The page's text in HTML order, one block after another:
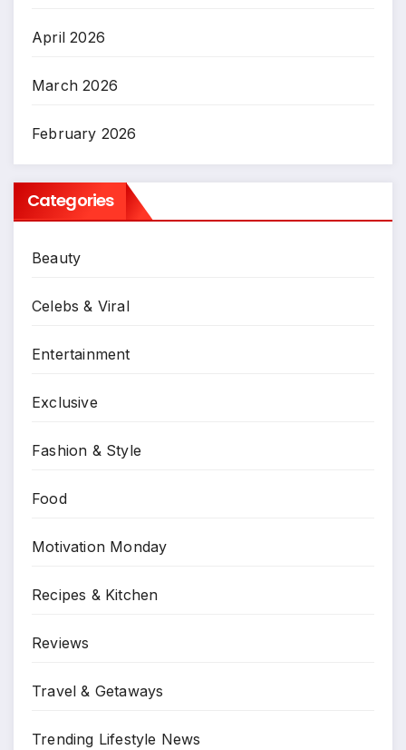
April 2026
March 2026
February 2026
Categories
Beauty
Celebs & Viral
Entertainment
Exclusive
Fashion & Style
Food
Motivation Monday
Recipes & Kitchen
Reviews
Travel & Getaways
Trending Lifestyle News